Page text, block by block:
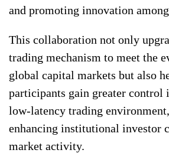
and promoting innovation
This collaboration not only
trading mechanism to meet the
global capital markets but also
participants gain greater control
low-latency trading
enhancing institutional investor
market activity.